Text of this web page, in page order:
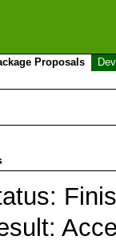
Proposals